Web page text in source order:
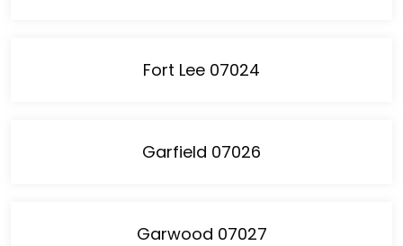
Fort Lee 07024
Garfield 07026
Garwood 07027